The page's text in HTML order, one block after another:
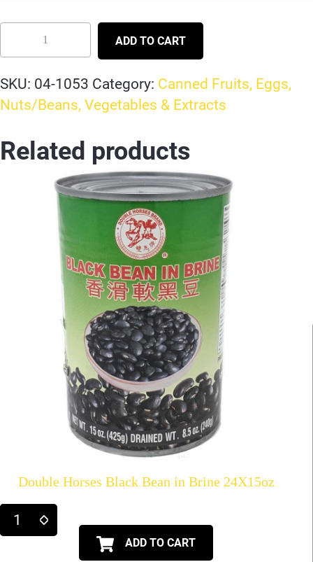
ADD TO CART
SKU: 04-1053 Category: Canned Fruits, Eggs,
Nuts/Beans, Vegetables & Extracts
Related products
Double Horses Black Bean in Brine 24X15oz
ADD TO CART